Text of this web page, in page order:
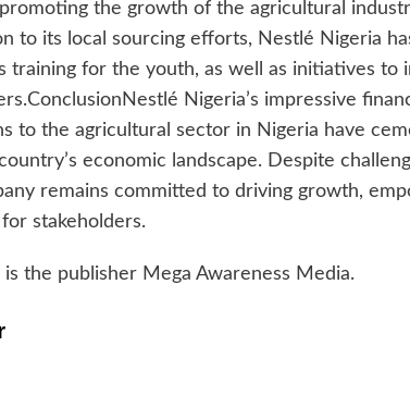
the growth of the agricultural
to its local sourcing efforts, Nestlé Nigeria
training for the youth, as well as initiatives to
Nigeria’s impressive
to the agricultural sector in Nigeria have
economic landscape. Despite
remains committed to driving growth,
stakeholders.
the publisher Mega Awareness Media.